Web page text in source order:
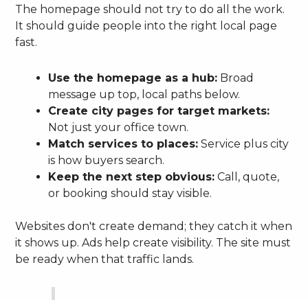
The homepage should not try to do all the work.
It should guide people into the right local page
fast.
Use the homepage as a hub: Broad
message up top, local paths below.
Create city pages for target markets:
Not just your office town.
Match services to places: Service plus city
is how buyers search.
Keep the next step obvious: Call, quote,
or booking should stay visible.
Websites don't create demand; they catch it when
it shows up. Ads help create visibility. The site must
be ready when that traffic lands.